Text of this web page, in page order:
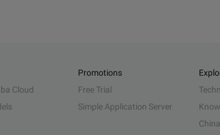
Cloud
Promotions
Free Trial
Simple Application Server